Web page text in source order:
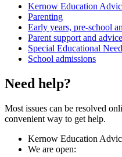
Kernow Education
Parenting
Early years, pre-school
Parent support and advice
Special Educational
School admissions
Need help?
Most issues can be resolved
convenient way to get help.
Kernow Education
We are open: